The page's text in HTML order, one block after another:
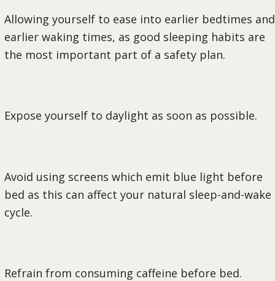
Allowing yourself to ease into earlier bedtimes and
earlier waking times, as good sleeping habits are
the most important part of a safety plan.
Expose yourself to daylight as soon as possible.
Avoid using screens which emit blue light before
bed as this can affect your natural sleep-and-wake
cycle.
Refrain from consuming caffeine before bed.